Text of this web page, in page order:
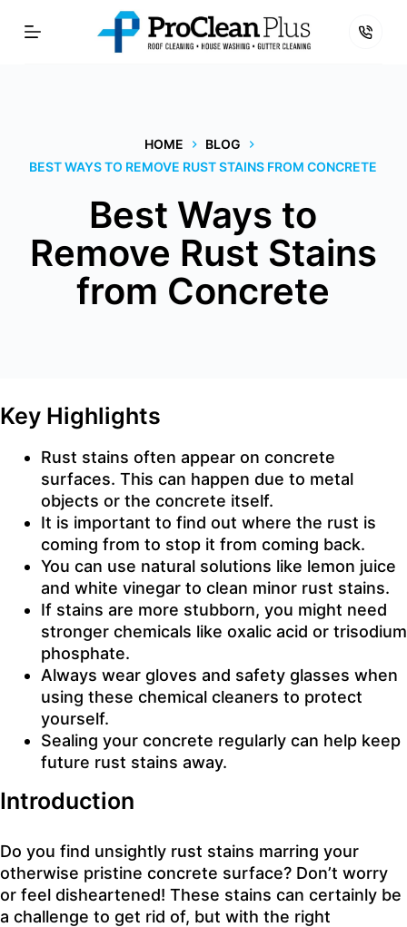
HOME
BLOG
BEST WAYS TO REMOVE RUST STAINS FROM CONCRETE
Best Ways to
Remove Rust Stains
from Concrete
Key Highlights
Rust stains often appear on concrete
surfaces. This can happen due to metal
objects or the concrete itself.
It is important to find out where the rust is
coming from to stop it from coming back.
You can use natural solutions like lemon juice
and white vinegar to clean minor rust stains.
If stains are more stubborn, you might need
stronger chemicals like oxalic acid or trisodium
phosphate.
Always wear gloves and safety glasses when
using these chemical cleaners to protect
yourself.
Sealing your concrete regularly can help keep
future rust stains away.
Introduction
Do you find unsightly rust stains marring your
otherwise pristine concrete surface? Don’t worry
or feel disheartened! These stains can certainly be
a challenge to get rid of, but with the right